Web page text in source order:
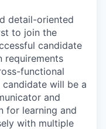
detail-oriented
to join the
candidate
requirements
functional
will be a
and
for learning and
with multiple